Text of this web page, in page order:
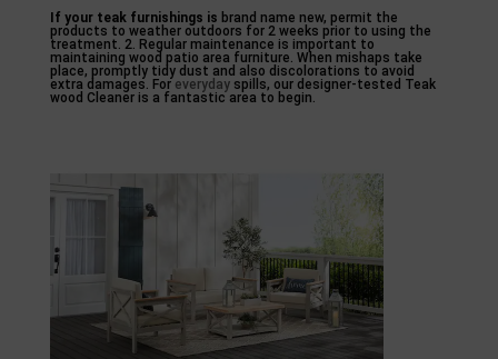
If your teak furnishings is brand name new, permit the
products to weather outdoors for 2 weeks prior to using the
treatment. 2. Regular maintenance is important to
maintaining wood patio area furniture. When mishaps take
place, promptly tidy dust and also discolorations to avoid
extra damages. For everydayspills, our designer-tested Teak
wood Cleaner is a fantastic area to begin.